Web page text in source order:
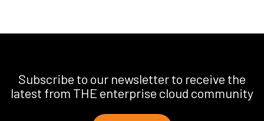
Subscribe to our newsletter to receive the
latest from THE enterprise cloud community